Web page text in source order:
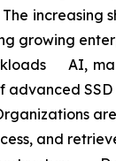
increasing
growing
AI,
and